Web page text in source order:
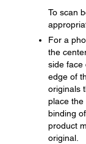
To scan
For a
the
side face
edge of
originals
place the
binding
product
original.